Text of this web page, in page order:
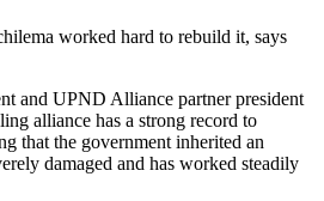
worked hard to rebuild it, says
and UPND Alliance partner president
alliance has a strong record to
that the government inherited an
damaged and has worked steadily